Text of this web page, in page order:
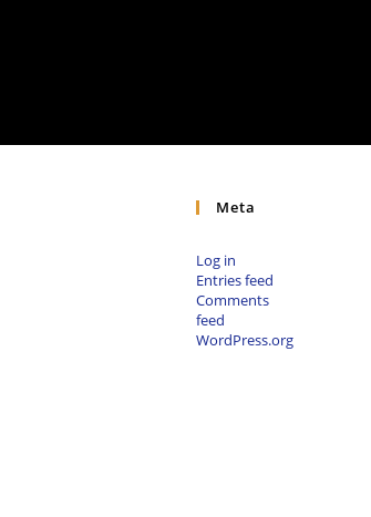
Meta
Log in
Entries feed
Comments
feed
WordPress.org